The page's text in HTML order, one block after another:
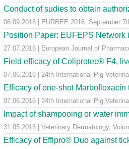
Conduct of sudies to obtain
06.09.2016 | EURBEE 2016, September
Position Paper: EUFEPS Network
27.07.2016 | European Journal of
Field efficacy of Coliprotec® F4,
07.06.2016 | 24th International Pig
Efficacy of one-shot
07.06.2016 | 24th International Pig
Impact of shampooing or water
31.05.2016 | Veterinary Dermatology,
Efficacy of Effipro® Duo against